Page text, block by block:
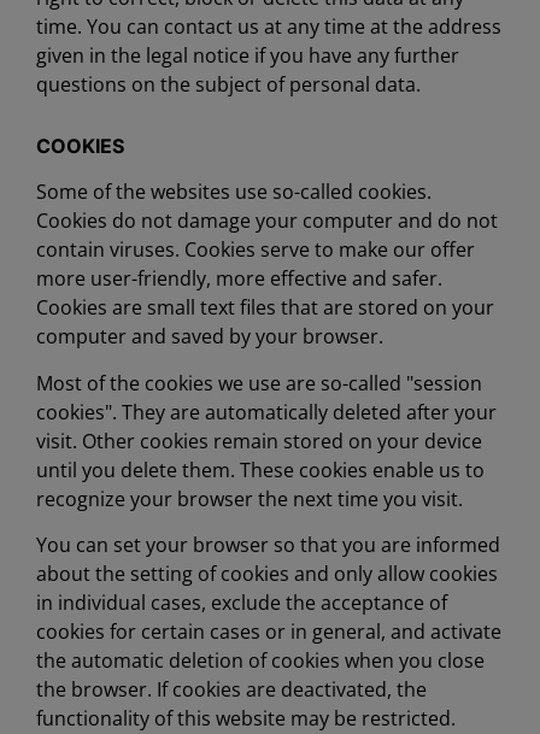
time. You can contact us at any time at the address
given in the legal notice if you have any further
questions on the subject of personal data.
COOKIES
Some of the websites use so-called cookies.
Cookies do not damage your computer and do not
contain viruses. Cookies serve to make our offer
more user-friendly, more effective and safer.
Cookies are small text files that are stored on your
computer and saved by your browser.
Most of the cookies we use are so-called "session
cookies". They are automatically deleted after your
visit. Other cookies remain stored on your device
until you delete them. These cookies enable us to
recognize your browser the next time you visit.
You can set your browser so that you are informed
about the setting of cookies and only allow cookies
in individual cases, exclude the acceptance of
cookies for certain cases or in general, and activate
the automatic deletion of cookies when you close
the browser. If cookies are deactivated, the
functionality of this website may be restricted.